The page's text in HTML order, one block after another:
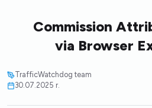
Commission
via Browser
TrafficWatchdog team
30.07.2025 r.